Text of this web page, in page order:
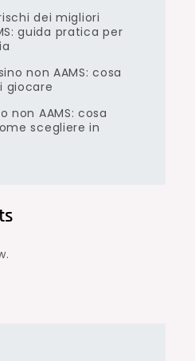
dei migliori
guida pratica per
non AAMS: cosa
giocare
non AAMS: cosa
scegliere in